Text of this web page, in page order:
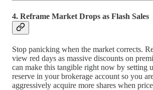
4. Reframe Market Drops as Flash Sales
Stop panicking when the market corrects.
view red days as massive discounts on
can make this tangible right now by setting
reserve in your brokerage account so you
aggressively acquire more shares when